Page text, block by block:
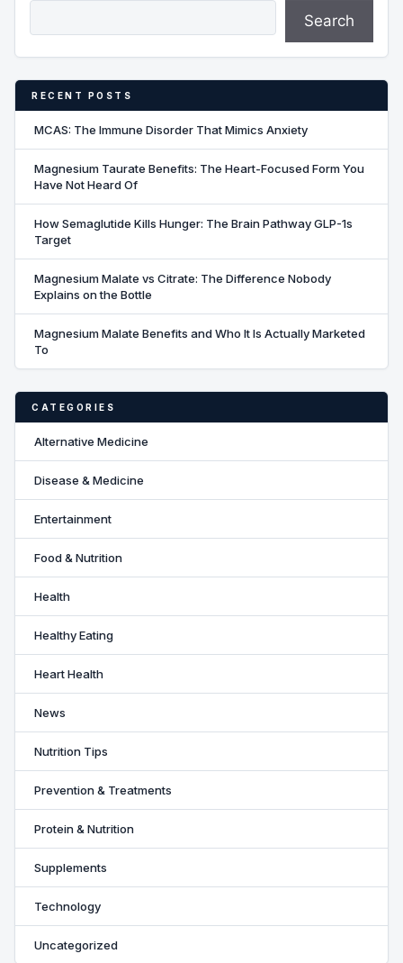
Search
RECENT POSTS
MCAS: The Immune Disorder That Mimics Anxiety
Magnesium Taurate Benefits: The Heart-Focused Form You
Have Not Heard Of
How Semaglutide Kills Hunger: The Brain Pathway GLP-1s
Target
Magnesium Malate vs Citrate: The Difference Nobody
Explains on the Bottle
Magnesium Malate Benefits and Who It Is Actually Marketed
To
CATEGORIES
Alternative Medicine
Disease & Medicine
Entertainment
Food & Nutrition
Health
Healthy Eating
Heart Health
News
Nutrition Tips
Prevention & Treatments
Protein & Nutrition
Supplements
Technology
Uncategorized